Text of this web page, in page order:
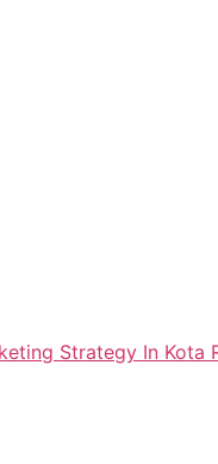
Strategy In Kota